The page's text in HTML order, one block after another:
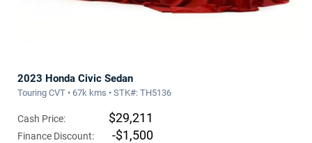
2023 Honda Civic Sedan
Touring CVT • 67k kms • STK#: TH5136
Cash Price: $29,211
Finance Discount: -$1,500